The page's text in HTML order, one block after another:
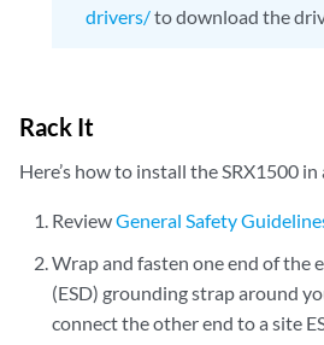
drivers/to download the
Rack It
Here’s how to install the SRX1500 in
ReviewGeneral Safety
Wrap and fasten one end of the
(ESD) grounding strap around
connect the other end to a site